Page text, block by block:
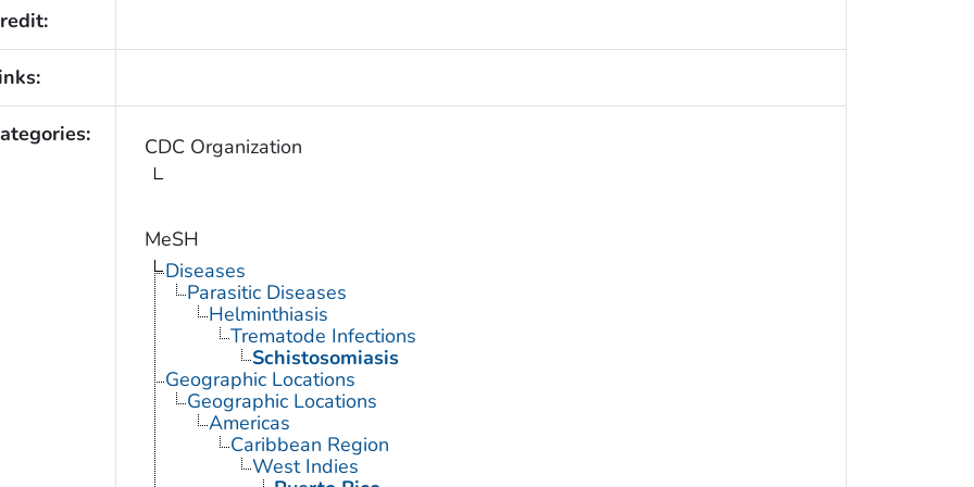
CDC Organization
MeSH
Diseases
Parasitic Diseases
Helminthiasis
Trematode Infections
Schistosomiasis
Geographic Locations
Geographic Locations
Americas
Caribbean Region
West Indies